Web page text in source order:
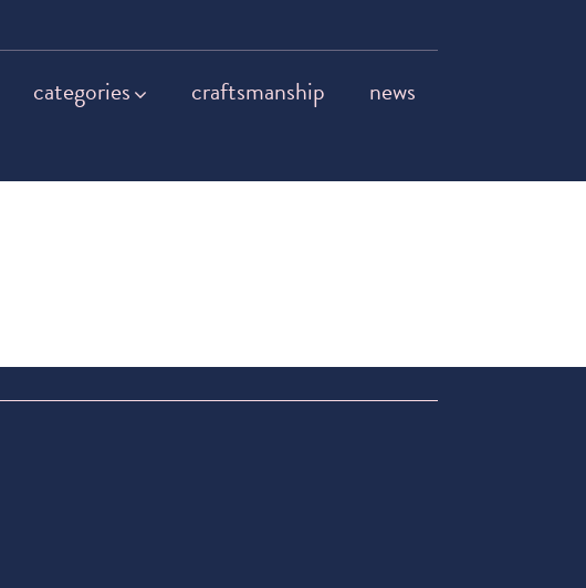
categories craftsmanship news